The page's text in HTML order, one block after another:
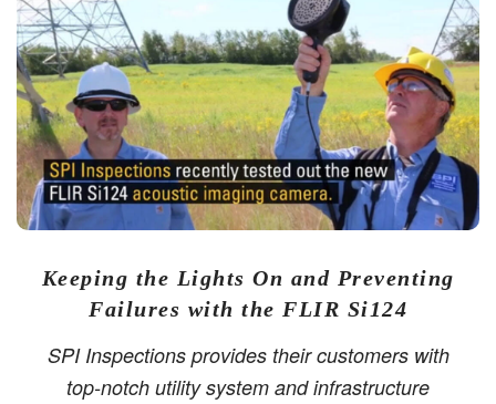
Keeping the Lights On and Preventing
Failures with the FLIR Si124
SPI Inspections provides their customers with
top-notch utility system and infrastructure